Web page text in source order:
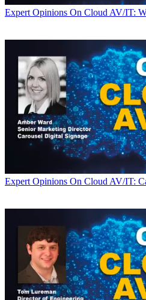
Expert Opinions On Cloud AV/IT:
Expert Opinions On Cloud AV/IT: